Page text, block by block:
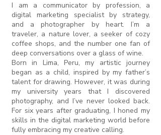
I am a communicator by profession, a
digital marketing specialist by strategy,
and a photographer by heart. I’m a
traveler, a nature lover, a seeker of cozy
coffee shops, and the number one fan of
deep conversations over a glass of wine.
Born in Lima, Peru, my artistic journey
began as a child, inspired by my father’s
talent for drawing. However, it was during
my university years that I discovered
photography, and I’ve never looked back.
For six years after graduating, I honed my
skills in the digital marketing world before
fully embracing my creative calling.